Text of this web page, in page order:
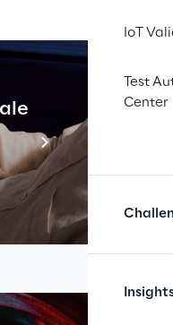
IoT
Test
Center